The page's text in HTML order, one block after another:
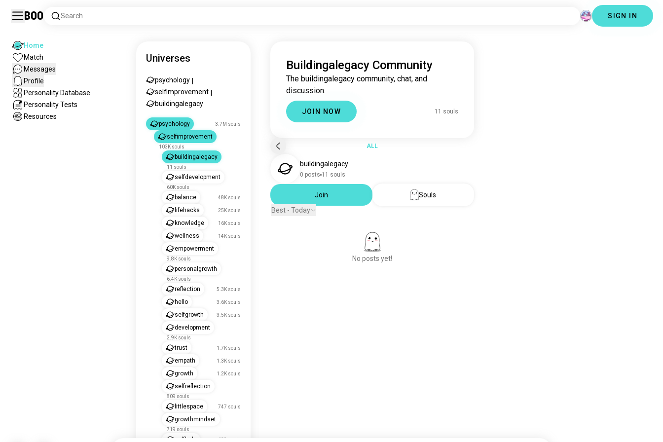
Boo Search SIGN IN
Home
Match
Messages
Profile
Personality Database
Personality Tests
Resources
Universes
psychology
selfimprovement
buildingalegacy
psychology 3.7M souls
selfimprovement
103K souls
buildingalegacy
11 souls
selfdevelopment
60K souls
balance 48K souls
lifehacks 25K souls
knowledge 16K souls
wellness 14K souls
empowerment
9.8K souls
personalgrowth
6.4K souls
reflection 5.3K souls
hello 3.6K souls
selfgrowth 3.5K souls
development
2.9K souls
trust 1.7K souls
empath 1.3K souls
growth 1.2K souls
selfreflection
809 souls
littlespace 747 souls
growthmindset
719 souls
selfhelp 639 souls
Buildingalegacy Community
The buildingalegacy community, chat, and
discussion.
JOIN NOW 11 souls
ALL
buildingalegacy
0 posts 11 souls
Join
Souls
Best - Today
No posts yet!